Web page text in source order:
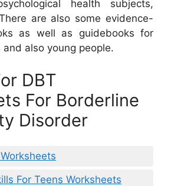
health subjects,
are also some evidence-
as well as guidebooks for
also young people.
DBT
For Borderline
Disorder
For Teens Worksheets